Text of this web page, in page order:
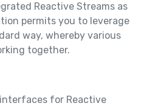
Reactive Streams as
permits you to leverage
way, whereby various
together.
for Reactive